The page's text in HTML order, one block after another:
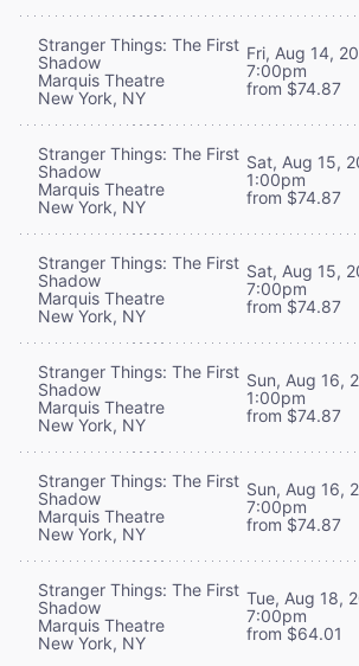
Stranger Things: The First
Shadow
Marquis Theatre
New York, NY
Fri, Aug 14,
7:00pm
from $74.87
Stranger Things: The First
Shadow
Marquis Theatre
New York, NY
Sat, Aug 15,
1:00pm
from $74.87
Stranger Things: The First
Shadow
Marquis Theatre
New York, NY
Sat, Aug 15,
7:00pm
from $74.87
Stranger Things: The First
Shadow
Marquis Theatre
New York, NY
Sun, Aug 16,
1:00pm
from $74.87
Stranger Things: The First
Shadow
Marquis Theatre
New York, NY
Sun, Aug 16,
7:00pm
from $74.87
Stranger Things: The First
Shadow
Marquis Theatre
New York, NY
Tue, Aug 18,
7:00pm
from $64.01